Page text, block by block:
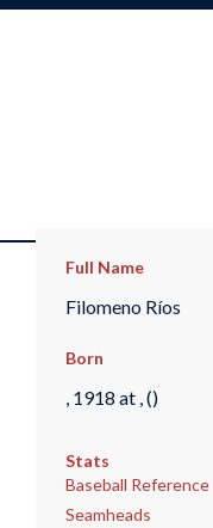
Full Name
Filomeno Ríos
Born
, 1918 at , ()
Stats
Baseball Reference
Seamheads